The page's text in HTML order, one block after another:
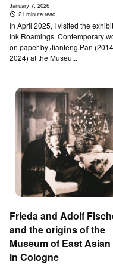
January 7, 2026
21 minute read
In April 2025, I visited the
Ink Roamings. Contemporary
on paper by Jianfeng Pan
2024) at the Museu...
Frieda and Adolf
and the origins of the
Museum of East
in Cologne